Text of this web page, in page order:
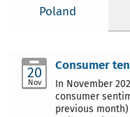
Poland
20
Nov
Consumer
In November
consumer
previous